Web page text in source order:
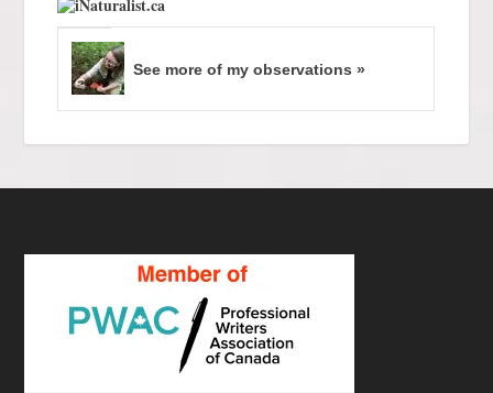
See more of my observations »